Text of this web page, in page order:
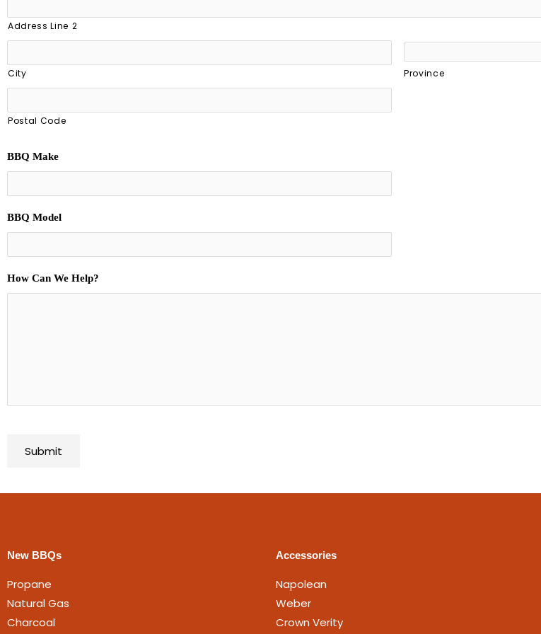
Address Line 2
City Province
Postal Code
BBQ Make
BBQ Model
How Can We Help?
New BBQs
Propane
Natural Gas
Charcoal
Accessories
Napolean
Weber
Crown Verity